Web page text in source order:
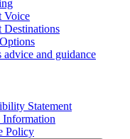
Voice
Destinations
advice and guidance
Statement
Information
Policy